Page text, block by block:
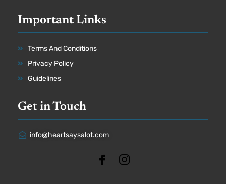
Important Links
Terms And Conditions
Privacy Policy
Guidelines
Get in Touch
info@heartsaysalot.com